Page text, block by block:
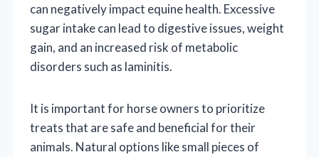
can negatively impact equine health. Excessive
sugar intake can lead to digestive issues, weight
gain, and an increased risk of metabolic
disorders such as laminitis.
It is important for horse owners to prioritize
treats that are safe and beneficial for their
animals. Natural options like small pieces of